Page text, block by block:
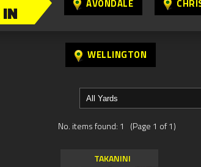
AVONDALE
WELLINGTON
No. items found: 1 (Page 1 of 1)
TAKANINI